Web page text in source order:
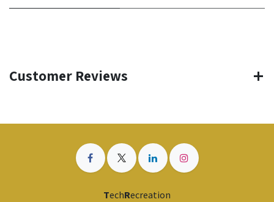
Customer Reviews
TechRecreation